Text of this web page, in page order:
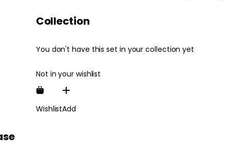
Collection
You don't have this set in your collection yet
Not in your wishlist
WishlistAdd